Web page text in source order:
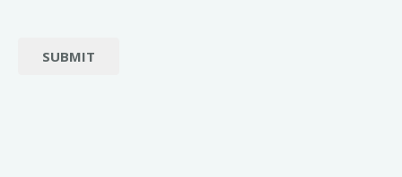
SUBMIT